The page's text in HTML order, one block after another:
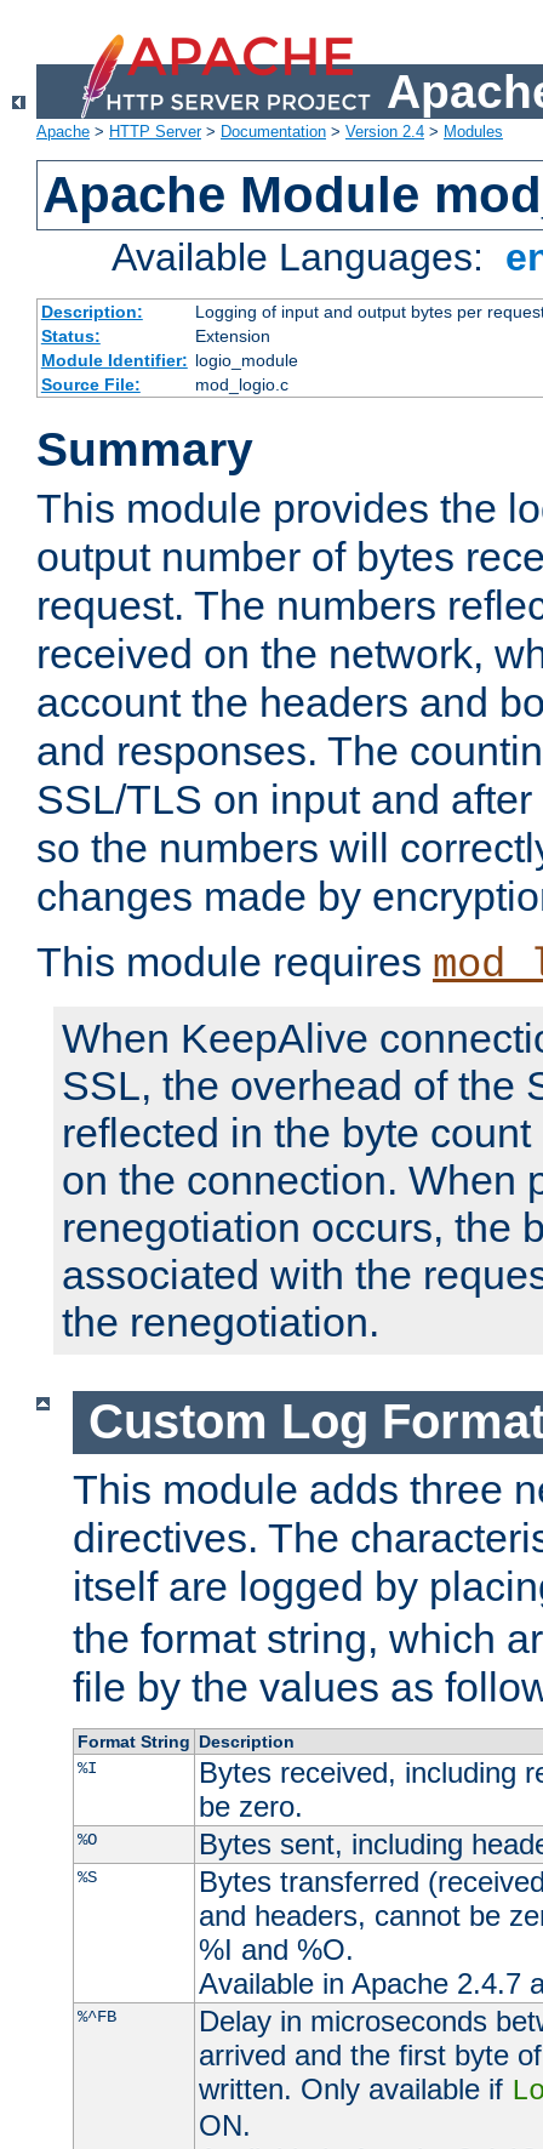
Apache > HTTP Server> Documentation > Version 2.4 > Modules
Apache Module
Available Languages:
Description:
Logging of input and output bytes per
Status:
Extension
Module Identifier: logio_module
Source File:
mod_logio.c
Summary
This module provides the
output number of bytes
request. The numbers
received on the network,
account the headers and
and responses. The
SSL/TLS on input and
so the numbers will
changes made by
This module requires
When KeepAlive
SSL, the overhead of the
reflected in the byte
on the connection. When
renegotiation occurs, the
associated with the
the renegotiation.
Custom Log
This module adds three
directives. The
itself are logged by
the format string, which
file by the values as
Format String Description
%I
Bytes received, including
be zero.
%O Bytes sent, including
%S
Bytes transferred
and headers, cannot be
%I and %O.
Available in Apache 2.4.7
%^FB
Delay in microseconds
arrived and the first byte
written. Only available if
ON.